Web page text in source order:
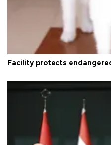
Facility protects